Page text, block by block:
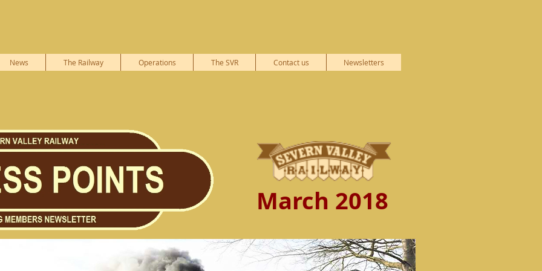
News The Railway Operations The SVR Contact us Newsletters
March 2018